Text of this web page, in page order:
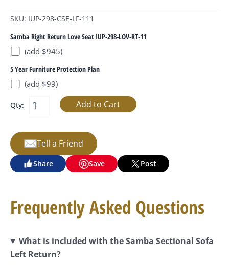
SKU: IUP-298-CSE-LF-111
Samba Right Return Love Seat IUP-298-LOV-RT-11
(add $945)
5 Year Furniture Protection Plan
(add $99)
Qty:
Tell a Friend
Share Save Post
Frequently Asked Questions
What is included with the Samba Sectional Sofa
Left Return?